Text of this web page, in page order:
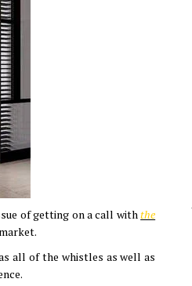
of getting on a call withthe
all of the whistles as well as